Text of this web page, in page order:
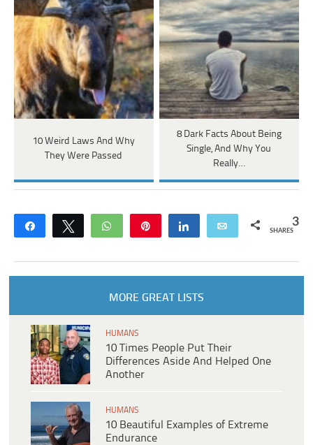
10 Weird Laws And Why
They Were Passed
8 Dark Facts About Being
Single, And Why You
Really…
Share Tweet WhatsApp Share Email 3
SHARES
MORE GREAT LISTS
HUMANS
10 Times People Put Their
Differences Aside And Helped One
Another
HUMANS
10 Beautiful Examples of Extreme
Endurance